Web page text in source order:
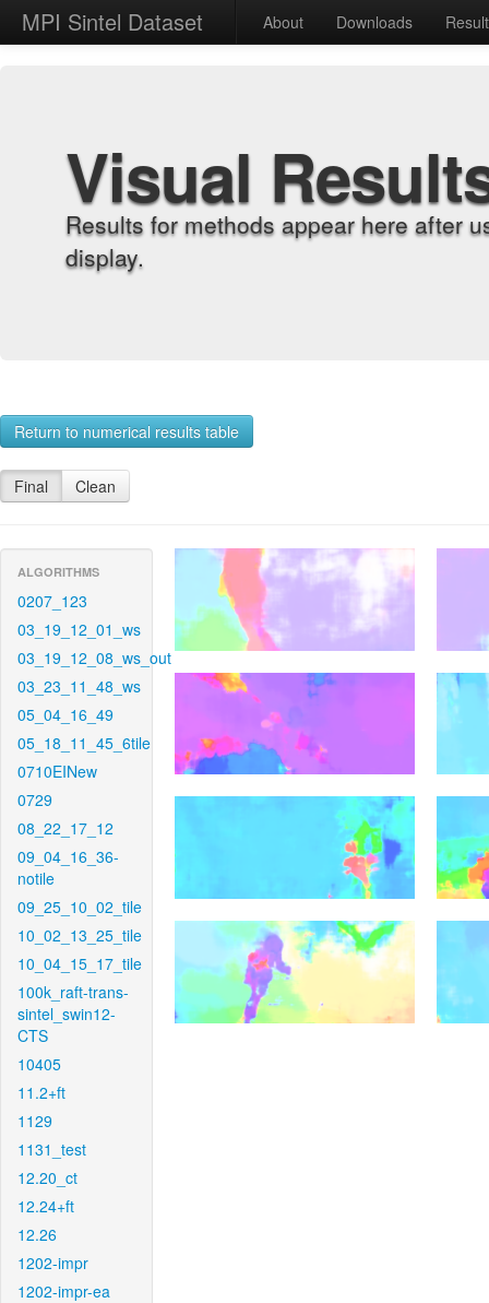
MPI Sintel Dataset About Downloads
Visual
Results for methods appear here after
display.
Return to numerical results table
Final Clean
ALGORITHMS
0207_123
03_19_12_01_ws
03_19_12_08_ws_out
03_23_11_48_ws
05_04_16_49
05_18_11_45_6tile
0710EINew
0729
08_22_17_12
09_04_16_36-
notile
09_25_10_02_tile
10_02_13_25_tile
10_04_15_17_tile
100k_raft-trans-
sintel_swin12-
CTS
10405
11.2+ft
1129
1131_test
12.20_ct
12.24+ft
12.26
1202-impr
1202-impr-ea